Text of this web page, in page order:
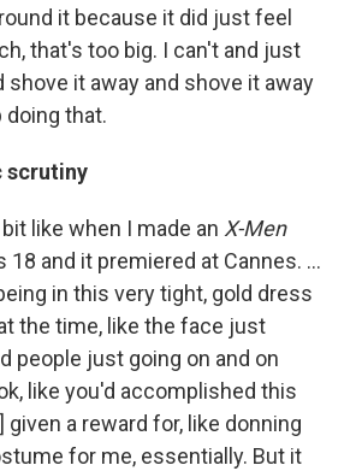
it because it did just feel
that's too big. I can't and just
shove it away and shove it away
that.
scrutiny
like when I made an X-Men
18 and it premiered at Cannes. ...
in this very tight, gold dress
the time, like the face just
people just going on and on
like you'd accomplished this
given a reward for, like donning
for me, essentially. But it